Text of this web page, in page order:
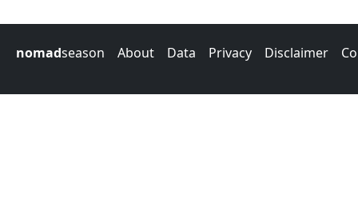
nomadseason About Data Privacy Disclaimer